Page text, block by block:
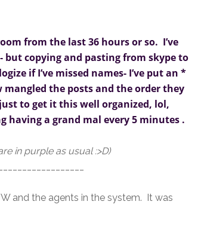
from the last 36 hours or so. I’ve
but copying and pasting from skype to
if I’ve missed names- I’ve put an *
the posts and the order they
to get it this well organized, lol,
a grand mal every 5 minutes .
in purple as usual :>D)
and the agents in the system. It was